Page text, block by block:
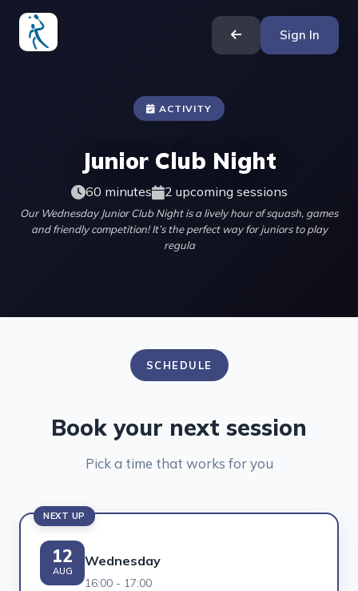
Sign In
ACTIVITY
Junior Club Night
60 minutes 2 upcoming sessions
Our Wednesday Junior Club Night is a lively hour of squash, games
and friendly competition! It’s the perfect way for juniors to play
regula
SCHEDULE
Book your next session
Pick a time that works for you
NEXT UP
12
AUG
Wednesday
16:00 - 17:00